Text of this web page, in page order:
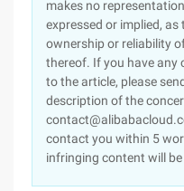
makes no
expressed or implied,
ownership or reliability
thereof. If you have any
to the article, please
description of the
contact you within 5
infringing content will